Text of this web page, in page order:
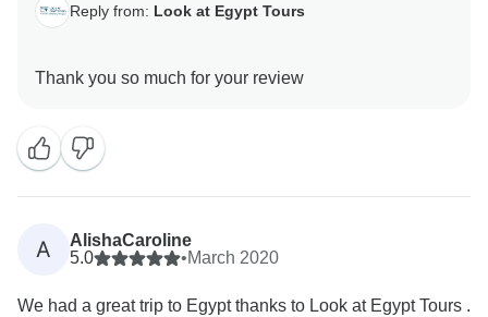
Reply from: Look at Egypt Tours
A
AlishaCaroline
5.0
•March 2020
We had a great trip to Egypt thanks to Look at Egypt Tours .